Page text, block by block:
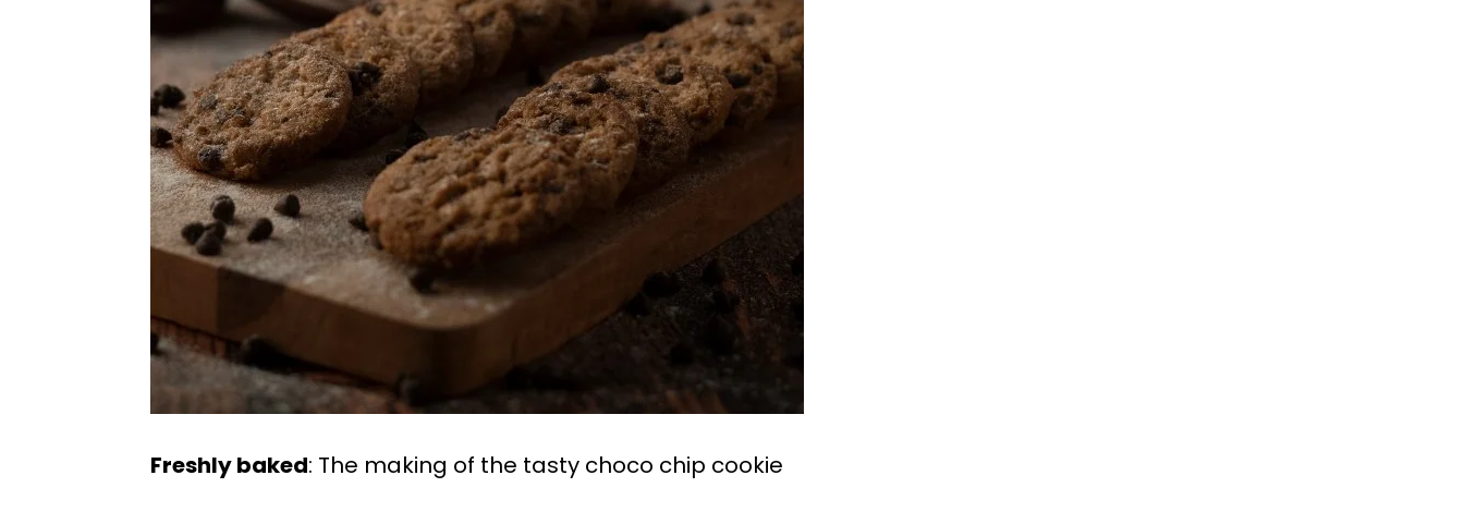
Freshly baked: The making of the tasty choco chip cookie